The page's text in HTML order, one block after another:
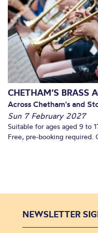
CHETHAM’S BRASS
Across Chetham's and
Sun 7 February 2027
Suitable for ages aged 9 to
Free, pre-booking required.
NEWSLETTER